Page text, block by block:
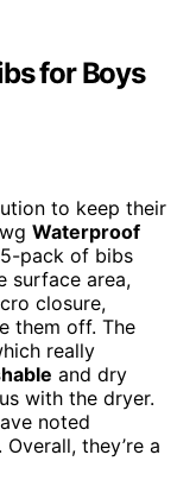
for Boys
to keep their
Waterproof
pack of bibs
surface area,
closure,
them off. The
really
and dry
with the dryer.
noted
they’re a